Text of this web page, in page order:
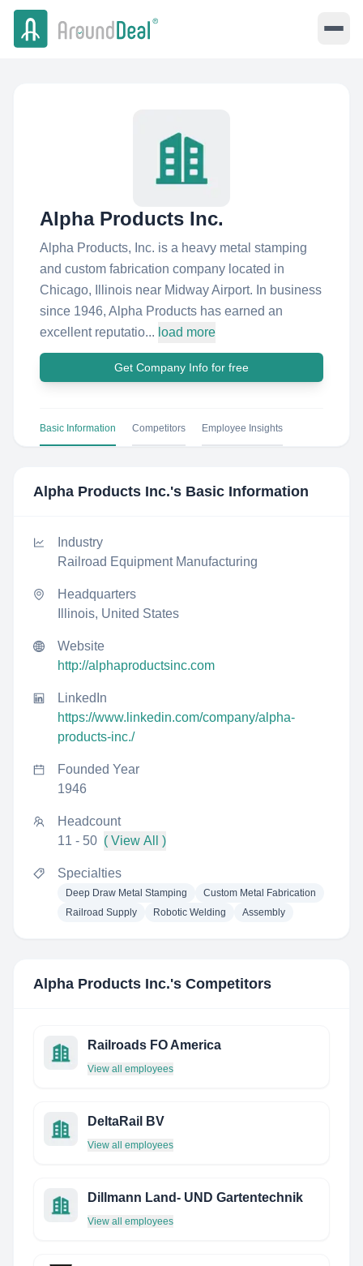
Alpha Products Inc.
Alpha Products, Inc. is a heavy metal stamping
and custom fabrication company located in
Chicago, Illinois near Midway Airport. In business
since 1946, Alpha Products has earned an
excellent reputatio... load more
Get Company Info for free
Basic Information Competitors Employee Insights
Alpha Products Inc.'s Basic Information
Industry
Railroad Equipment Manufacturing
Headquarters
Illinois, United States
Website
http://alphaproductsinc.com
LinkedIn
https://www.linkedin.com/company/alpha-
products-inc./
Founded Year
1946
Headcount
11 - 50 ( View All )
Specialties
Deep Draw Metal Stamping
Custom Metal Fabrication
Railroad Supply
Robotic Welding Assembly
Alpha Products Inc.'s Competitors
Railroads FO America
View all employees
DeltaRail BV
View all employees
Dillmann Land- UND Gartentechnik
View all employees